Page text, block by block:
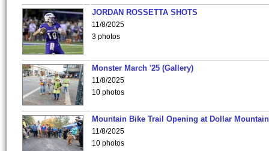
JORDAN ROSSETTA SHOTS
11/8/2025
3 photos
Monster March '25 (Gallery)
11/8/2025
10 photos
Mountain Bike Trail Opening at Dollar
11/8/2025
10 photos